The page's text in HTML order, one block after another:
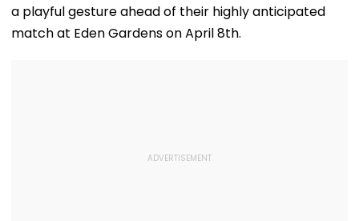
a playful gesture ahead of their highly anticipated
match at Eden Gardens on April 8th.